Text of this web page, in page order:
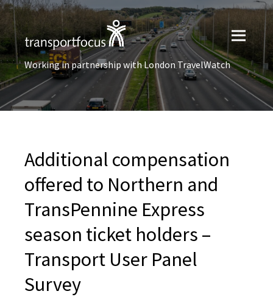
Working in partnership with London TravelWatch
Additional compensation
offered to Northern and
TransPennine Express
season ticket holders –
Transport User Panel
Survey